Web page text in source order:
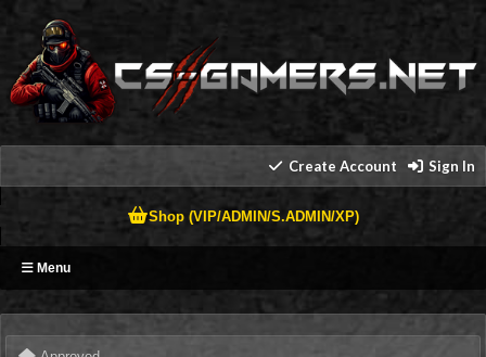
Create Account Sign In
Shop (VIP/ADMIN/S.ADMIN/XP)
Menu